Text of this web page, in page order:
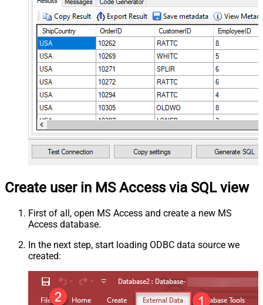
Create user in MS Access via SQL view
First of all, open MS Access and create a new MS
Access database.
In the next step, start loading ODBC data source we
created: